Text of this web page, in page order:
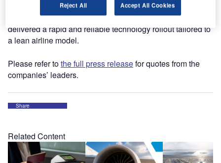
Known for its strong track record with start-up carriers,
including Lift, Bermudair, and Marabu Airlines, Ink has
delivered a rapid and reliable technology rollout tailored to
a lean airline model.
Please refer tothe full press releasefor quotes from the
companies’ leaders.
Share
Related Content
Reject All Accept All Cookies